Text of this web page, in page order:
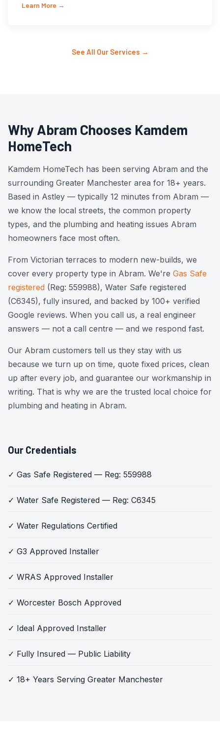
Learn More →
See All Our Services →
Why Abram Chooses Kamdem
HomeTech
Kamdem HomeTech has been serving Abram and the
surrounding Greater Manchester area for 18+ years.
Based in Astley — typically 12 minutes from Abram —
we know the local streets, the common property
types, and the plumbing and heating issues Abram
homeowners face most often.
From Victorian terraces to modern new-builds, we
cover every property type in Abram. We're Gas Safe
registered (Reg: 559988), Water Safe registered
(C6345), fully insured, and backed by 100+ verified
Google reviews. When you call us, a real engineer
answers — not a call centre — and we respond fast.
Our Abram customers tell us they stay with us
because we turn up on time, quote fixed prices, clean
up after every job, and guarantee our workmanship in
writing. That is why we are the trusted local choice for
plumbing and heating in Abram.
Our Credentials
✓ Gas Safe Registered — Reg: 559988
✓ Water Safe Registered — Reg: C6345
✓ Water Regulations Certified
✓ G3 Approved Installer
✓ WRAS Approved Installer
✓ Worcester Bosch Approved
✓ Ideal Approved Installer
✓ Fully Insured — Public Liability
✓ 18+ Years Serving Greater Manchester